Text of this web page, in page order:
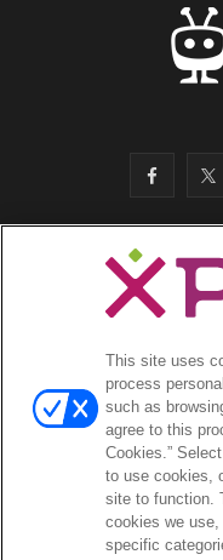
F
a
c
e
b
o
k
T
i
t
e
r
This site uses
process
such as
agree to this
Cookies.”
to use cookies,
site to function.
cookies we
specific